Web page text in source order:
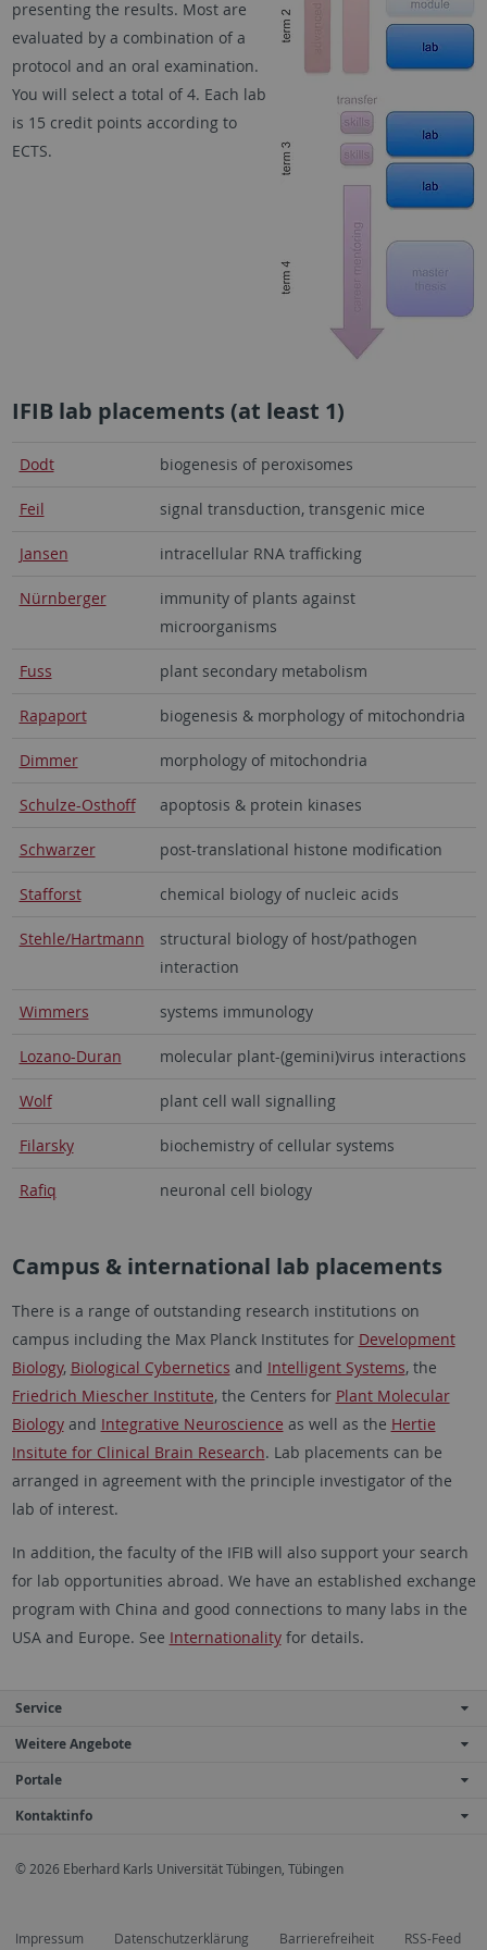
presenting the results. Most are
evaluated by a combination of a
protocol and an oral examination.
You will select a total of 4. Each lab
is 15 credit points according to
ECTS.
IFIB lab placements (at least 1)
Dodt biogenesis of peroxisomes
Feil signal transduction, transgenic mice
Jansen intracellular RNA trafficking
Nürnberger
immunity of plants against
microorganisms
Fuss plant secondary metabolism
Rapaport biogenesis & morphology of mitochondria
Dimmer morphology of mitochondria
Schulze-Osthoff apoptosis & protein kinases
Schwarzer post-translational histone modification
Stafforst chemical biology of nucleic acids
Stehle/Hartmann
structural biology of host/pathogen
interaction
Wimmers systems immunology
Lozano-Duran molecular plant-(gemini)virus interactions
Wolf plant cell wall signalling
Filarsky biochemistry of cellular systems
Rafiq neuronal cell biology
Campus & international lab placements
There is a range of outstanding research institutions on
campus including the Max Planck Institutes for Development
Biology, Biological Cybernetics and Intelligent Systems, the
Friedrich Miescher Institute, the Centers for Plant Molecular
Biologyand Integrative Neuroscience as well as the Hertie
Insitute for Clinical Brain Research. Lab placements can be
arranged in agreement with the principle investigator of the
lab of interest.
In addition, the faculty of the IFIB will also support your search
for lab opportunities abroad. We have an established exchange
program with China and good connections to many labs in the
USA and Europe. See Internationalityfor details.
Service
Weitere Angebote
Portale
Kontaktinfo
© 2026 Eberhard Karls Universität Tübingen, Tübingen
Impressum Datenschutzerklärung Barrierefreiheit RSS-Feed